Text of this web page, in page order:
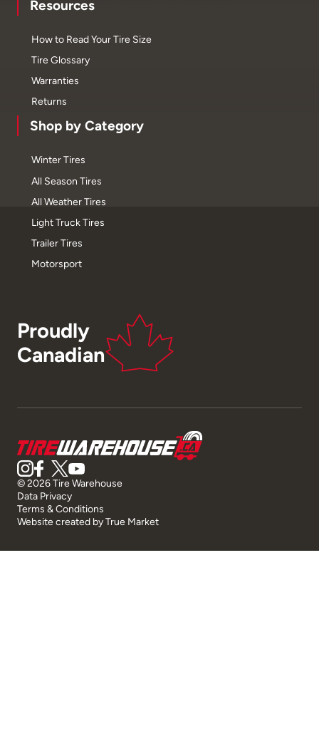
Resources
How to Read Your Tire Size
Tire Glossary
Warranties
Returns
Shop by Category
Winter Tires
All Season Tires
All Weather Tires
Light Truck Tires
Trailer Tires
Motorsport
Proudly
Canadian
© 2026 Tire Warehouse
Data Privacy
Terms & Conditions
Website created byTrue Market